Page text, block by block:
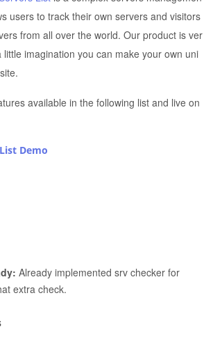
users to track their own servers and visitors
from all over the world. Our product is ver
little imagination you can make your own uni
available in the following list and live on
Demo
Already implemented srv checker for
extra check.